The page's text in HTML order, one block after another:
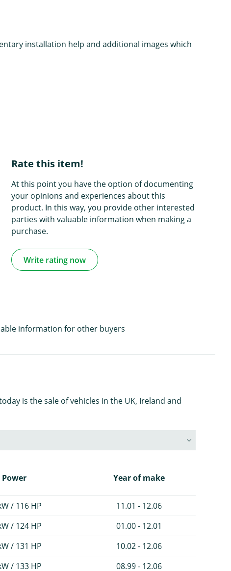
installation help and additional images which
Rate this item!
At this point you have the option of documenting
your opinions and experiences about this
product. In this way, you provide other interested
parties with valuable information when making a
purchase.
Write rating now
information for other buyers
is the sale of vehicles in the UK, Ireland and
Power Year of make
/ 116 HP
11.01 - 12.06
/ 124 HP
01.00 - 12.01
/ 131 HP
10.02 - 12.06
/ 133 HP 08.99 - 12.06